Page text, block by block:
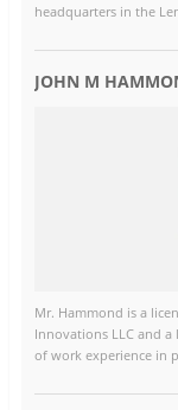
headquarters in the
JOHN M
Mr. Hammond is a
Innovations LLC and a
of work experience in